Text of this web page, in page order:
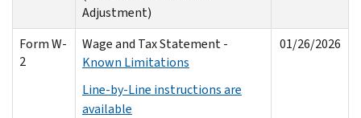
Adjustment)
Form W-
2
Wage and Tax Statement -
Known Limitations
Line-by-Line instructions are
available
01/26/2026